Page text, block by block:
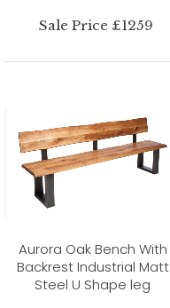
Sale Price £1259
Aurora Oak Bench With
Backrest Industrial Matt
Steel U Shape leg